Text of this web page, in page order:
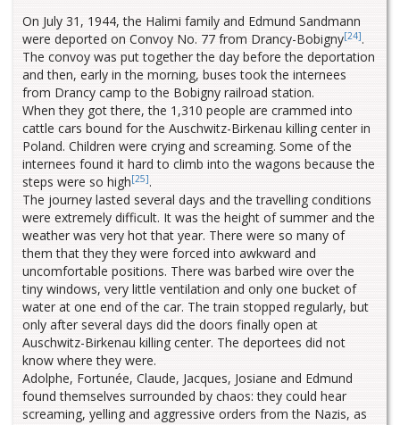
On July 31, 1944, the Halimi family and Edmund Sandmann
were deported on Convoy No. 77 from Drancy-Bobigny[24].
The convoy was put together the day before the deportation
and then, early in the morning, buses took the internees
from Drancy camp to the Bobigny railroad station.
When they got there, the 1,310 people are crammed into
cattle cars bound for the Auschwitz-Birkenau killing center in
Poland. Children were crying and screaming. Some of the
internees found it hard to climb into the wagons because the
steps were so high[25].
The journey lasted several days and the travelling conditions
were extremely difficult. It was the height of summer and the
weather was very hot that year. There were so many of
them that they they were forced into awkward and
uncomfortable positions. There was barbed wire over the
tiny windows, very little ventilation and only one bucket of
water at one end of the car. The train stopped regularly, but
only after several days did the doors finally open at
Auschwitz-Birkenau killing center. The deportees did not
know where they were.
Adolphe, Fortunée, Claude, Jacques, Josiane and Edmund
found themselves surrounded by chaos: they could hear
screaming, yelling and aggressive orders from the Nazis, as